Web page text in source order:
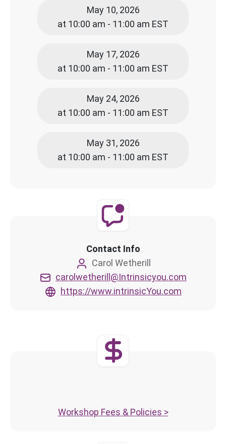
May 10, 2026
at 10:00 am - 11:00 am EST
May 17, 2026
at 10:00 am - 11:00 am EST
May 24, 2026
at 10:00 am - 11:00 am EST
May 31, 2026
at 10:00 am - 11:00 am EST
Contact Info
Carol Wetherill
carolwetherill@Intrinsicyou.com
https://www.intrinsicYou.com
Workshop Fees & Policies >